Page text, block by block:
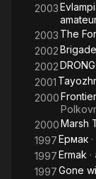
2003
2003 The
2002Brigade
2002
2001
2000
2000Marsh
1997Ермак
1997Ermak
1997Gone